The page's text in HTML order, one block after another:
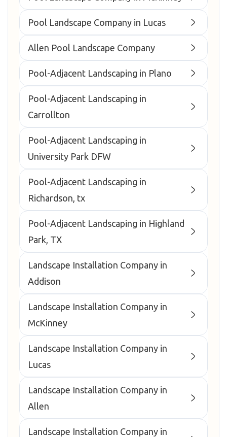
Pool Landscape Company in Lucas
Allen Pool Landscape Company
Pool-Adjacent Landscaping in Plano
Pool-Adjacent Landscaping in
Carrollton
Pool-Adjacent Landscaping in
University Park DFW
Pool-Adjacent Landscaping in
Richardson, tx
Pool-Adjacent Landscaping in Highland
Park, TX
Landscape Installation Company in
Addison
Landscape Installation Company in
McKinney
Landscape Installation Company in
Lucas
Landscape Installation Company in
Allen
Landscape Installation Company in